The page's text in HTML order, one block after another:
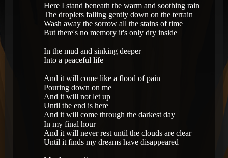
Here I stand beneath the warm and soothing rain
The droplets falling gently down on the terrain
Wash away the sorrow all the stains of time
But there's no memory it's only dry inside
In the mud and sinking deeper
Into a peaceful life
And it will come like a flood of pain
Pouring down on me
And it will not let up
Until the end is here
And it will come through the darkest day
In my final hour
And it will never rest until the clouds are clear
Until it finds my dreams have disappeared